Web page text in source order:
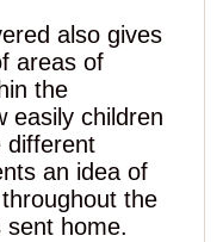
also gives
areas of
the
easily children
different
an idea of
the
sent home.